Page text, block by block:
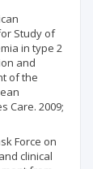
Study of
in type 2
and
of the
Care. 2009;
Force on
clinical